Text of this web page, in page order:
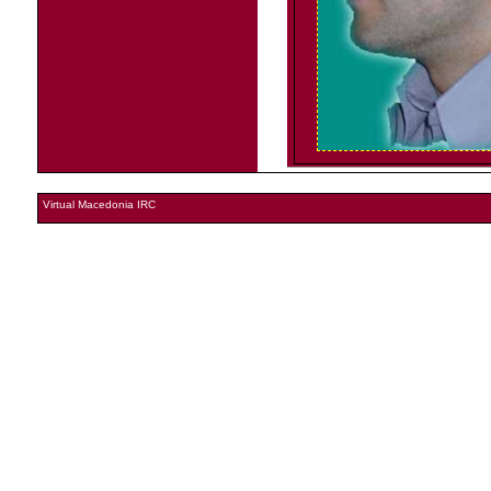
Virtual Macedonia IRC